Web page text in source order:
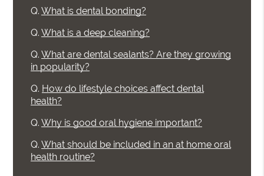
Q. What is dental bonding?
Q. What is a deep cleaning?
Q. What are dental sealants? Are they growing
in popularity?
Q. How do lifestyle choices affect dental
health?
Q. Why is good oral hygiene important?
Q. What should be included in an at home oral
health routine?